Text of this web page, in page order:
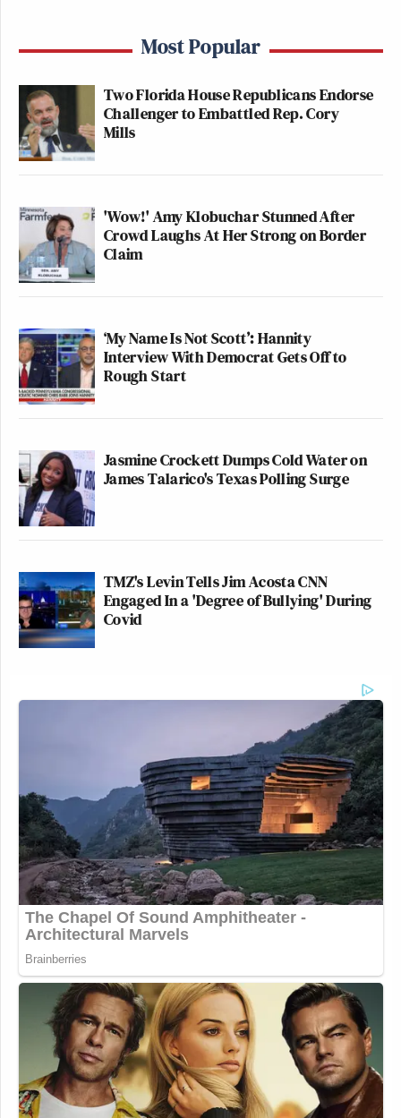
Most Popular
Two Florida House Republicans Endorse
Challenger to Embattled Rep. Cory
Mills
'Wow!' Amy Klobuchar Stunned After
Crowd Laughs At Her Strong on Border
Claim
‘My Name Is Not Scott’: Hannity
Interview With Democrat Gets Off to
Rough Start
Jasmine Crockett Dumps Cold Water on
James Talarico's Texas Polling Surge
TMZ's Levin Tells Jim Acosta CNN
Engaged In a 'Degree of Bullying' During
Covid